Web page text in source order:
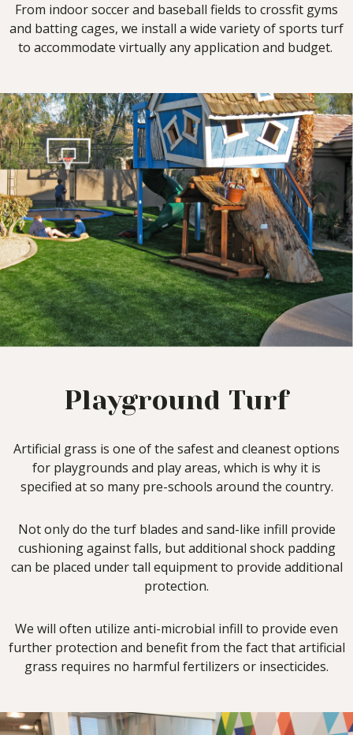
From indoor soccer and baseball fields to crossfit gyms
and batting cages, we install a wide variety of sports turf
to accommodate virtually any application and budget.
Playground Turf
Artificial grass is one of the safest and cleanest options
for playgrounds and play areas, which is why it is
specified at so many pre-schools around the country.
Not only do the turf blades and sand-like infill provide
cushioning against falls, but additional shock padding
can be placed under tall equipment to provide additional
protection.
We will often utilize anti-microbial infill to provide even
further protection and benefit from the fact that artificial
grass requires no harmful fertilizers or insecticides.